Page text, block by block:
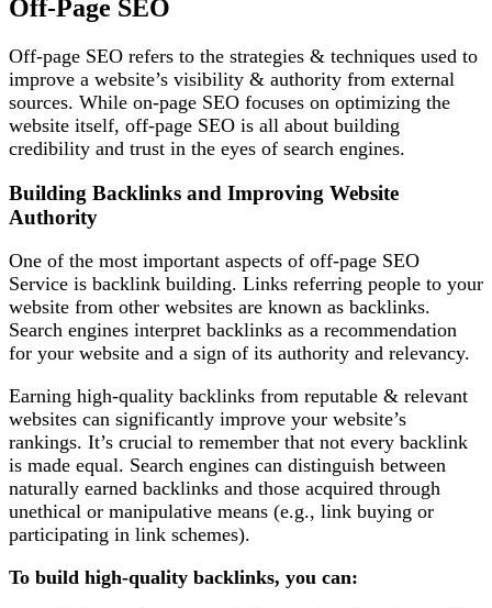
Off-Page SEO
Off-page SEO refers to the strategies & techniques used to
improve a website’s visibility & authority from external
sources. While on-page SEO focuses on optimizing the
website itself, off-page SEO is all about building
credibility and trust in the eyes of search engines.
Building Backlinks and Improving Website
Authority
One of the most important aspects of off-page SEO
Service is backlink building. Links referring people to your
website from other websites are known as backlinks.
Search engines interpret backlinks as a recommendation
for your website and a sign of its authority and relevancy.
Earning high-quality backlinks from reputable & relevant
websites can significantly improve your website’s
rankings. It’s crucial to remember that not every backlink
is made equal. Search engines can distinguish between
naturally earned backlinks and those acquired through
unethical or manipulative means (e.g., link buying or
participating in link schemes).
To build high-quality backlinks, you can: